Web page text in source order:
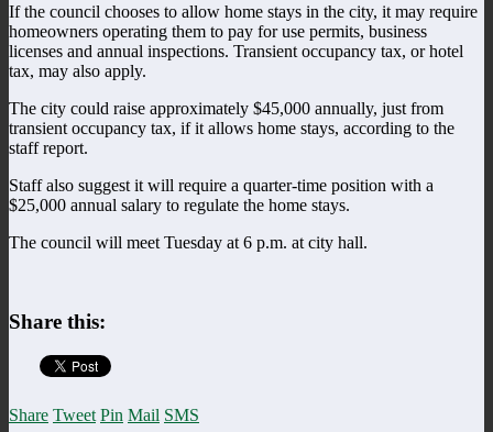
If the council chooses to allow home stays in the city, it may require
homeowners operating them to pay for use permits, business
licenses and annual inspections. Transient occupancy tax, or hotel
tax, may also apply.
The city could raise approximately $45,000 annually, just from
transient occupancy tax, if it allows home stays, according to the
staff report.
Staff also suggest it will require a quarter-time position with a
$25,000 annual salary to regulate the home stays.
The council will meet Tuesday at 6 p.m. at city hall.
Share this:
Share Tweet Pin Mail SMS